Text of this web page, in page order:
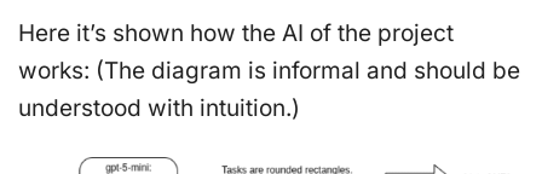
Here it’s shown how the AI of the project
works: (The diagram is informal and should be
understood with intuition.)